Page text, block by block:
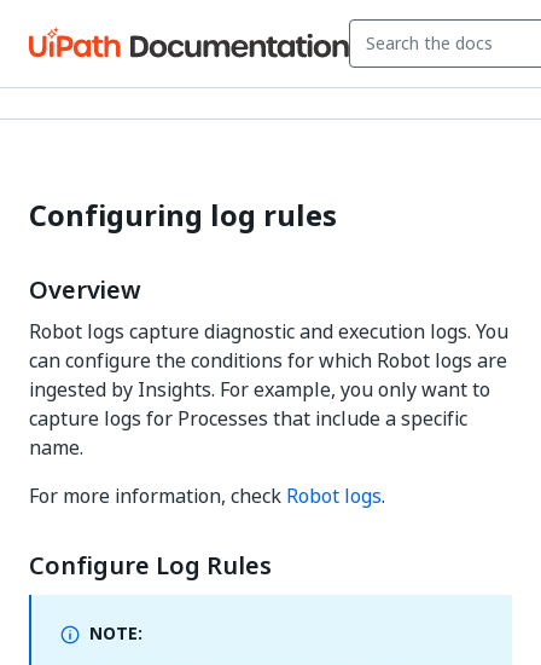
Configuring log rules
Overview
Robot logs capture diagnostic and execution logs. You
can configure the conditions for which Robot logs are
ingested by Insights. For example, you only want to
capture logs for Processes that include a specific
name.
For more information, check Robot logs.
Configure Log Rules
NOTE: